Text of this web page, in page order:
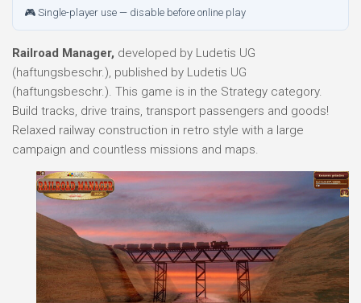
🎮 Single-player use — disable before online play
Railroad Manager, developed by Ludetis UG
(haftungsbeschr.), published by Ludetis UG
(haftungsbeschr.). This game is in the Strategy category.
Build tracks, drive trains, transport passengers and goods!
Relaxed railway construction in retro style with a large
campaign and countless missions and maps.